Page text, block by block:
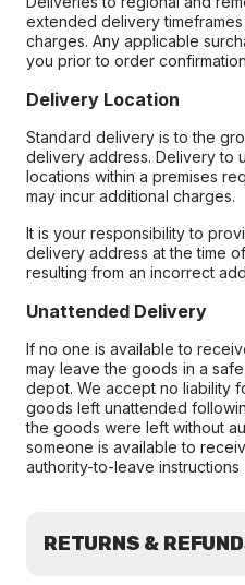
extended delivery
charges. Any applicable
you prior to order
Delivery Location
Standard delivery is to the
delivery address. Delivery to
locations within a premises
may incur additional charges.
It is your responsibility to
delivery address at the time
resulting from an incorrect
Unattended Delivery
If no one is available to
may leave the goods in a
depot. We accept no liability
goods left unattended
the goods were left without
someone is available to
authority-to-leave instructions
RETURNS &